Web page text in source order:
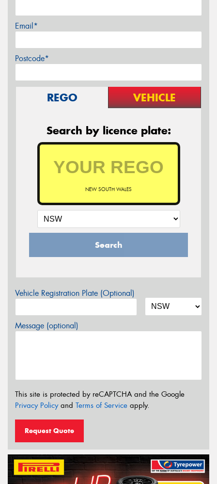
Email*
Postcode*
REGO VEHICLE
Search by licence plate:
NEW SOUTH WALES
Search
Vehicle Registration Plate (Optional)
Message (optional)
This site is protected by reCAPTCHA and the Google
Privacy Policyand Terms of Service apply.
Request Quote